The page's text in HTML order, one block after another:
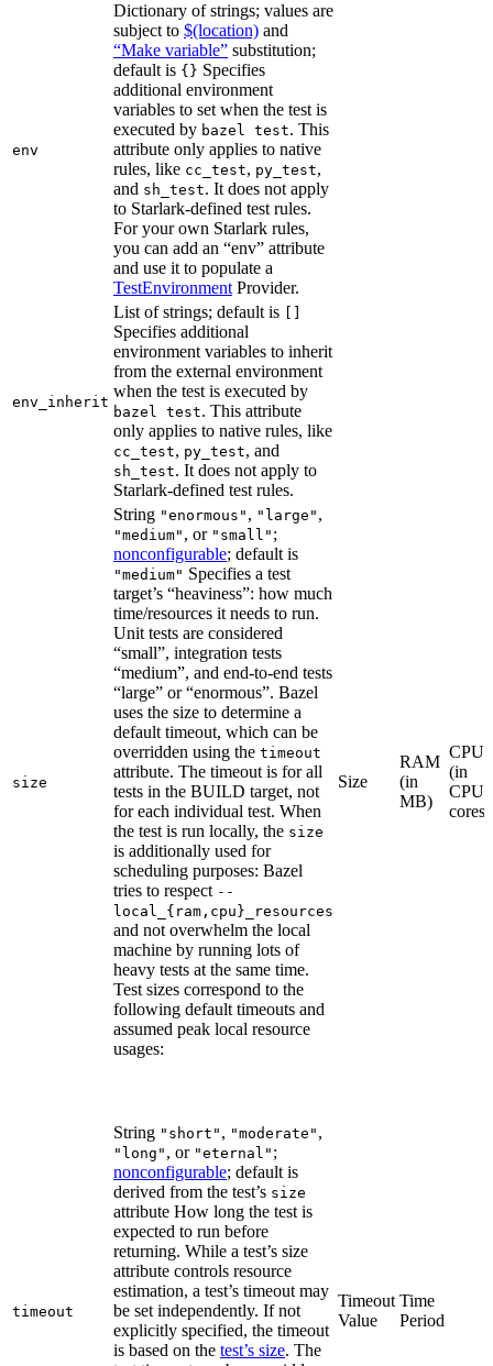
env
Dictionary of strings; values are
subject to $(location) and
“Make variable” substitution;
default is {} Specifies
additional environment
variables to set when the test is
executed by bazel test. This
attribute only applies to native
rules, like cc_test, py_test,
and sh_test. It does not apply
to Starlark-defined test rules.
For your own Starlark rules,
you can add an “env” attribute
and use it to populate a
TestEnvironment Provider.
env_inherit
List of strings; default is
Specifies additional
environment variables to inherit
from the external environment
when the test is executed by
bazel test. This attribute
only applies to native rules, like
cc_test, py_test, and
sh_test. It does not apply to
Starlark-defined test rules.
size
String "enormous" , "large" ,
"medium" , or "small" ;
nonconfigurable; default is
"medium" Specifies a test
target’s “heaviness”: how much
time/resources it needs to run.
Unit tests are considered
“small”, integration tests
“medium”, and end-to-end tests
“large” or “enormous”. Bazel
uses the size to determine a
default timeout, which can be
overridden using the timeout
attribute. The timeout is for all
tests in the BUILD target, not
for each individual test. When
the test is run locally, the size
is additionally used for
scheduling purposes: Bazel
tries to respect --
local_{ram,cpu}_resources
and not overwhelm the local
machine by running lots of
heavy tests at the same time.
Test sizes correspond to the
following default timeouts and
assumed peak local resource
usages:
Size
RAM
(in
MB)
CPU
(in
CPU
cores)
timeout
String "short" , "moderate" ,
"long" , or "eternal" ;
nonconfigurable; default is
derived from the test’s size
attribute How long the test is
expected to run before
returning. While a test’s size
attribute controls resource
estimation, a test’s timeout may
be set independently. If not
explicitly specified, the timeout
is based on the test’s size. The
Timeout
Value
Time
Period